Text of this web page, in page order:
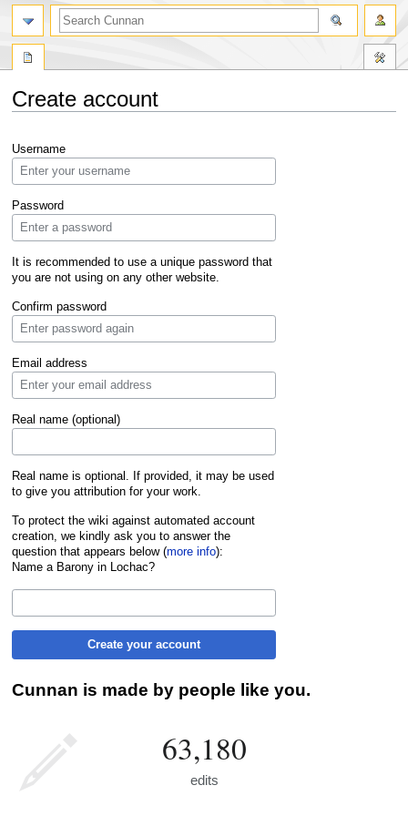
Create account
to
navigation
to
search
Username
Password
It is recommended to use a unique password that
you are not using on any other website.
Confirm password
Email address
Real name (optional)
Real name is optional. If provided, it may be used
to give you attribution for your work.
To protect the wiki against automated account
creation, we kindly ask you to answer the
question that appears below (more info):
Name a Barony in Lochac?
Create your account
Cunnan is made by people like you.
63,180
edits